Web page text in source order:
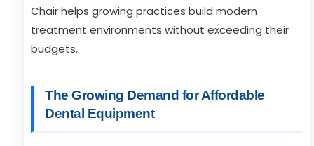
Chair helps growing practices build modern
treatment environments without exceeding their
budgets.
The Growing Demand for Affordable
Dental Equipment